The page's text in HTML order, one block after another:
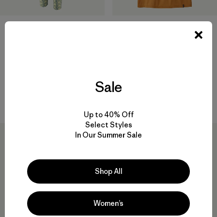
New
Sale
Up to 40% Off
Select Styles
In Our Summer Sale
Shop All
Women’s